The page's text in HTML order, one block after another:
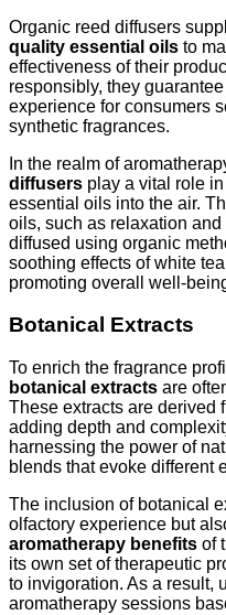
Organic reed diffusers
quality essential oils to
effectiveness of their
responsibly, they
experience for consumers
synthetic fragrances.
In the realm of
diffusers play a vital role
essential oils into the air.
oils, such as relaxation
diffused using organic
soothing effects of white
promoting overall well-
Botanical Extracts
To enrich the fragrance
botanical extracts are
These extracts are derived
adding depth and
harnessing the power of
blends that evoke different
The inclusion of botanical
olfactory experience but
aromatherapy benefits of
its own set of therapeutic
to invigoration. As a result,
aromatherapy sessions